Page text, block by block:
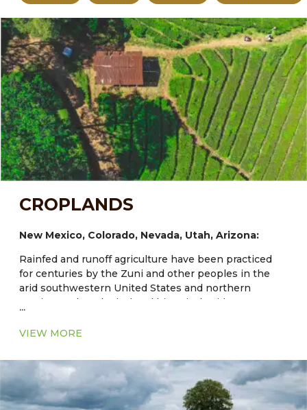
CROPLANDS
New Mexico, Colorado, Nevada, Utah, Arizona:
Rainfed and runoff agriculture have been practiced
for centuries by the Zuni and other peoples in the
arid southwestern United States and northern
Mexico. Archaeological and historical evidence
at least 1000–3000 years old and maize has been
agriculture at Zuni and other Southwestern Indian
communities provides models of diverse and
enduring systems. Expanded understanding of their
adapted cultivars and the agroecological structure
...
VIEW MORE